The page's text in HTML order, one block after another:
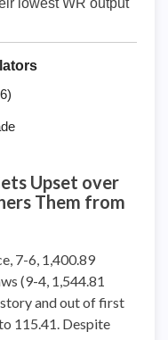
lowest WR output
Upset over
Them from
7-6, 1,400.89
(9-4, 1,544.81
and out of first
115.41. Despite